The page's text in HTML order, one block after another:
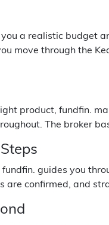
a realistic budget
move through the
product, fundfin.
The broker
guides you
are confirmed, and